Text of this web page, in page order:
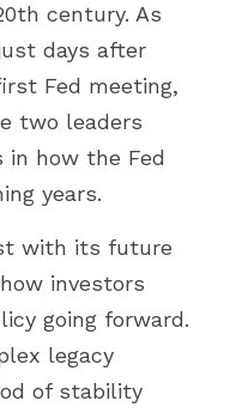
century. As
days after
Fed meeting,
two leaders
in how the Fed
years.
with its future
investors
going forward.
legacy
of stability